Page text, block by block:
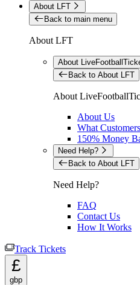
About LFT
Back to main menu
About LFT
About
Back to About LFT
About
About Us
What
150% Money
Need Help?
Back to About LFT
Need Help?
FAQ
Contact Us
How It Works
Track Tickets
£
gbp